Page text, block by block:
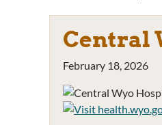
Central
February 18, 2026